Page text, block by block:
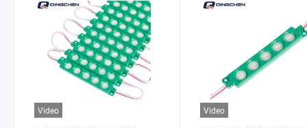
Video Video